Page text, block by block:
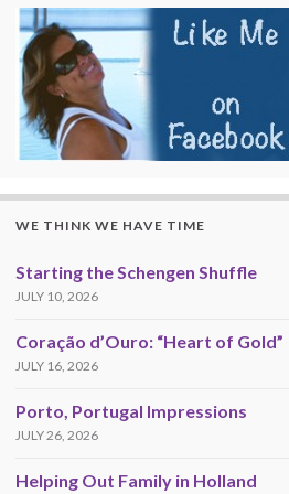
WE THINK WE HAVE TIME
Starting the Schengen Shuffle
JULY 10, 2026
Coração d’Ouro: “Heart of Gold”
JULY 16, 2026
Porto, Portugal Impressions
JULY 26, 2026
Helping Out Family in Holland